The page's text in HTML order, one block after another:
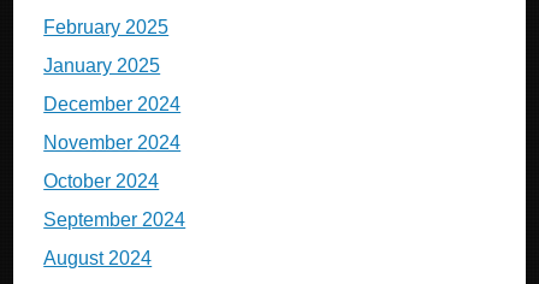
February 2025
January 2025
December 2024
November 2024
October 2024
September 2024
August 2024